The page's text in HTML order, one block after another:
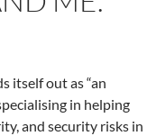
itself out as “an
in helping
and security risks in